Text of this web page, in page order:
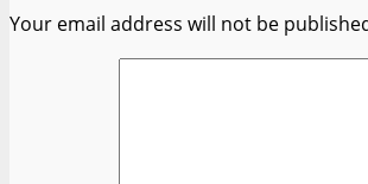
Your email address will not be